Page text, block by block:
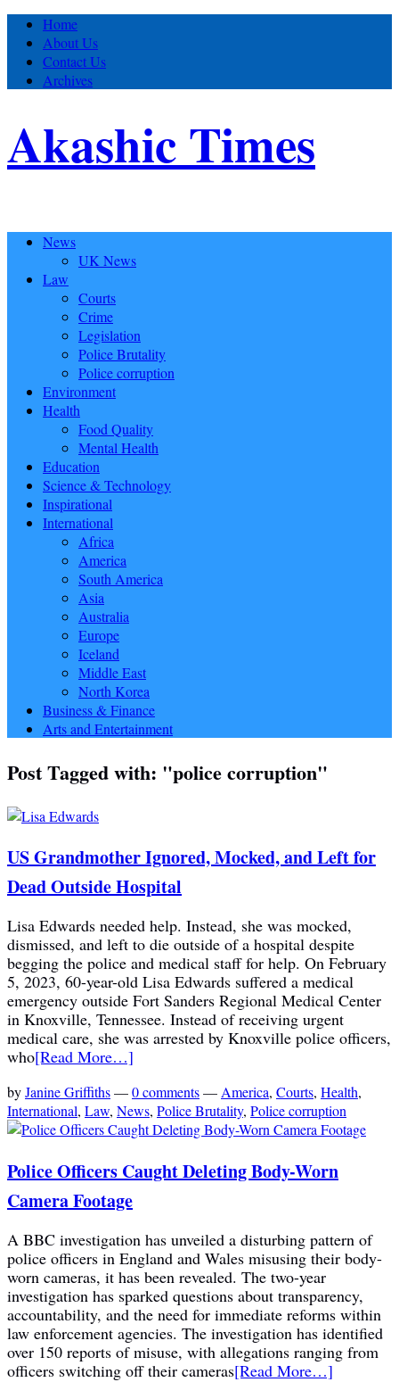
Home
About Us
Contact Us
Archives
Akashic Times
News
UK News
Law
Courts
Crime
Legislation
Police Brutality
Police corruption
Environment
Health
Food Quality
Mental Health
Education
Science & Technology
Inspirational
International
Africa
America
South America
Asia
Australia
Europe
Iceland
Middle East
North Korea
Business & Finance
Arts and Entertainment
Post Tagged with: "police corruption"
US Grandmother Ignored, Mocked, and Left for
Dead Outside Hospital
Lisa Edwards needed help. Instead, she was mocked,
dismissed, and left to die outside of a hospital despite
begging the police and medical staff for help. On February
5, 2023, 60-year-old Lisa Edwards suffered a medical
emergency outside Fort Sanders Regional Medical Center
in Knoxville, Tennessee. Instead of receiving urgent
medical care, she was arrested by Knoxville police officers,
who[Read More…]
byJanine Griffiths—0 comments—America, Courts, Health,
International, Law, News, Police Brutality, Police corruption
Police Officers Caught Deleting Body-Worn
Camera Footage
A BBC investigation has unveiled a disturbing pattern of
police officers in England and Wales misusing their body-
worn cameras, it has been revealed. The two-year
investigation has sparked questions about transparency,
accountability, and the need for immediate reforms within
law enforcement agencies. The investigation has identified
over 150 reports of misuse, with allegations ranging from
officers switching off their cameras[Read More…]